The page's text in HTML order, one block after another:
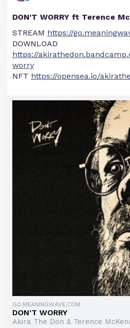
DON'T WORRY ft Terence
STREAM https://
DOWNLOAD
https://
worry
NFT https://opensea.io/
GO.MEANINGWAVE.COM
DON'T WORRY
Akira The Don & Terence